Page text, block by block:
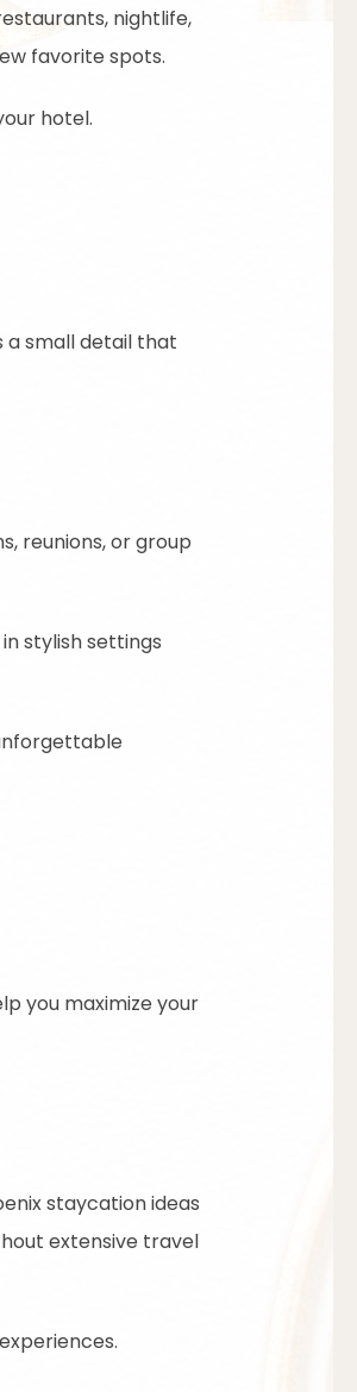
nightlife,
favorite spots.
hotel.
a small detail that
reunions, or group
stylish settings
you maximize your
staycation ideas
extensive travel